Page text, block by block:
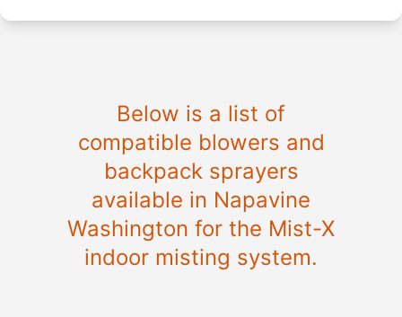
Below is a list of
compatible blowers and
backpack sprayers
available in Napavine
Washington for the Mist-X
indoor misting system.